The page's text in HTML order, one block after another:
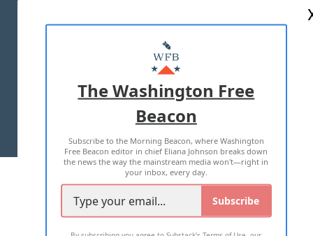
MASTHEAD
ADVERTISE WITH US
TERMS OF USE PRIVACY POLICY
2026 ALL RIGHTS RESERVED
The Washington Free
Beacon
Subscribe to the Morning Beacon, where Washington
Free Beacon editor in chief Eliana Johnson breaks down
the news the way the mainstream media won't—right in
your inbox, every day.
Subscribe